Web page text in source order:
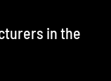
in the